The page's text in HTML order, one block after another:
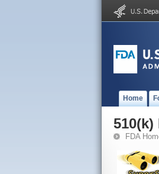
Home
FDA